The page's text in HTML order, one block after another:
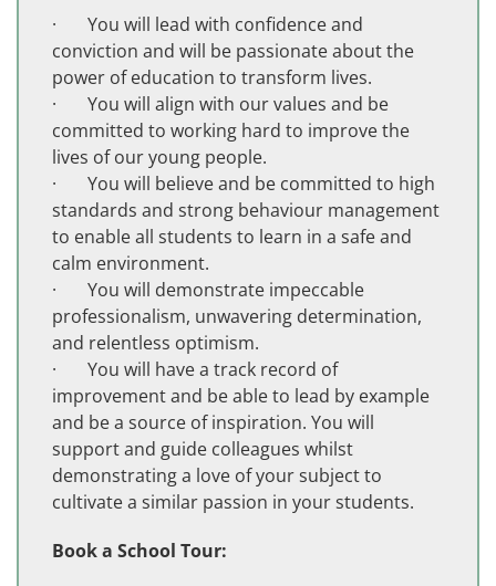
· You will lead with confidence and
conviction and will be passionate about the
power of education to transform lives.
· You will align with our values and be
committed to working hard to improve the
lives of our young people.
· You will believe and be committed to high
standards and strong behaviour management
to enable all students to learn in a safe and
calm environment.
· You will demonstrate impeccable
professionalism, unwavering determination,
and relentless optimism.
· You will have a track record of
improvement and be able to lead by example
and be a source of inspiration. You will
support and guide colleagues whilst
demonstrating a love of your subject to
cultivate a similar passion in your students.
Book a School Tour: